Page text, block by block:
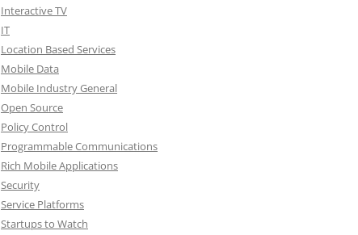
Interactive TV
IT
Location Based Services
Mobile Data
Mobile Industry General
Open Source
Policy Control
Programmable Communications
Rich Mobile Applications
Security
Service Platforms
Startups to Watch